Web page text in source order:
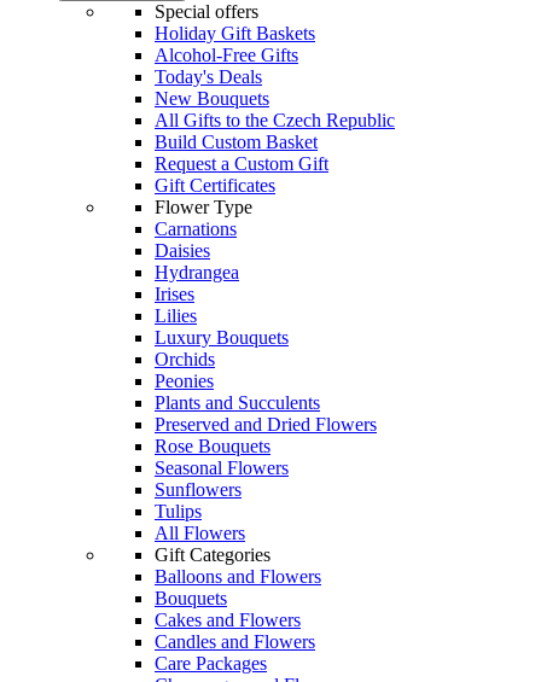
Special offers
Holiday Gift Baskets
Alcohol-Free Gifts
Today's Deals
New Bouquets
All Gifts to the Czech Republic
Build Custom Basket
Request a Custom Gift
Gift Certificates
Flower Type
Carnations
Daisies
Hydrangea
Irises
Lilies
Luxury Bouquets
Orchids
Peonies
Plants and Succulents
Preserved and Dried Flowers
Rose Bouquets
Seasonal Flowers
Sunflowers
Tulips
All Flowers
Gift Categories
Balloons and Flowers
Bouquets
Cakes and Flowers
Candles and Flowers
Care Packages